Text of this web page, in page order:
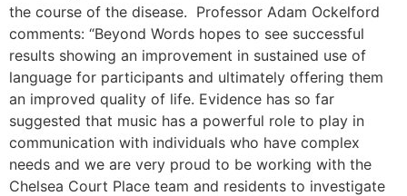
the course of the disease. Professor Adam Ockelford
comments: “Beyond Words hopes to see successful
results showing an improvement in sustained use of
language for participants and ultimately offering them
an improved quality of life. Evidence has so far
suggested that music has a powerful role to play in
communication with individuals who have complex
needs and we are very proud to be working with the
Chelsea Court Place team and residents to investigate